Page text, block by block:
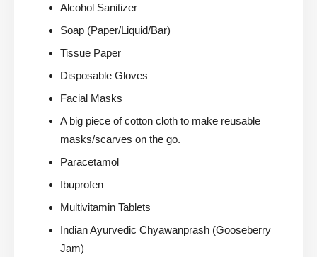
Alcohol Sanitizer
Soap (Paper/Liquid/Bar)
Tissue Paper
Disposable Gloves
Facial Masks
A big piece of cotton cloth to make reusable
masks/scarves on the go.
Paracetamol
Ibuprofen
Multivitamin Tablets
Indian Ayurvedic Chyawanprash (Gooseberry
Jam)